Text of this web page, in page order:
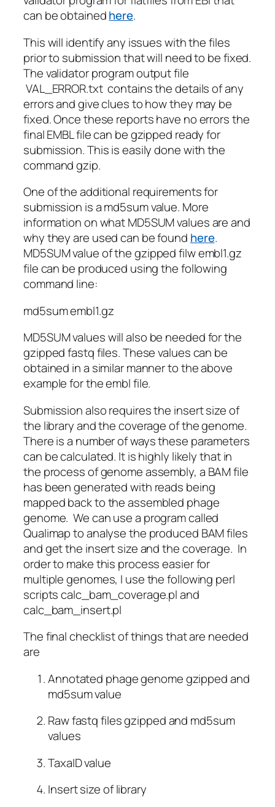
can be obtainedhere.
This will identify any issues with the files
prior to submission that will need to be fixed.
The validator program output file
VAL_ERROR.txt contains the details of any
errors and give clues to how they may be
fixed. Once these reports have no errors the
final EMBL file can be gzipped ready for
submission. This is easily done with the
command gzip.
One of the additional requirements for
submission is a md5sum value. More
information on what MD5SUM values are and
why they are used can be found here.
MD5SUM value of the gzipped filw embl1.gz
file can be produced using the following
command line:
md5sum embl1.gz
MD5SUM values will also be needed for the
gzipped fastq files. These values can be
obtained in a similar manner to the above
example for the embl file.
Submission also requires the insert size of
the library and the coverage of the genome.
There is a number of ways these parameters
can be calculated. It is highly likely that in
the process of genome assembly, a BAM file
has been generated with reads being
mapped back to the assembled phage
genome. We can use a program called
Qualimap to analyse the produced BAM files
and get the insert size and the coverage. In
order to make this process easier for
multiple genomes, I use the following perl
scripts calc_bam_coverage.pl and
calc_bam_insert.pl
The final checklist of things that are needed
are
Annotated phage genome gzipped and
md5sum value
Raw fastq files gzipped and md5sum
values
TaxaID value
Insert size of library